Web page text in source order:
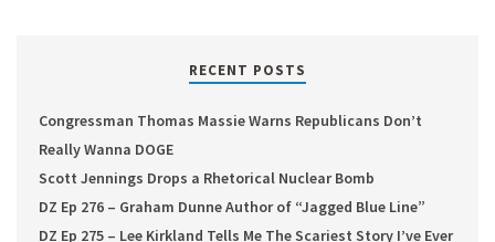
RECENT POSTS
Congressman Thomas Massie Warns Republicans Don’t
Really Wanna DOGE
Scott Jennings Drops a Rhetorical Nuclear Bomb
DZ Ep 276 – Graham Dunne Author of “Jagged Blue Line”
DZ Ep 275 – Lee Kirkland Tells Me The Scariest Story I’ve Ever